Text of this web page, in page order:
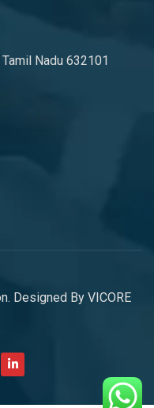
Nadu 632101
Designed By VICORE